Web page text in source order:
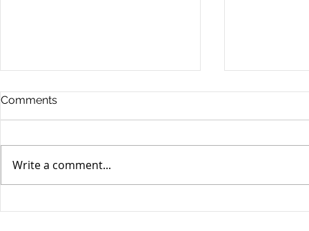
Comments
Write a comment...